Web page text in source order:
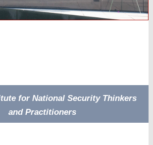
for National Security Thinkers
and Practitioners